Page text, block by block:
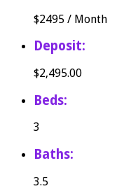
$2495 / Month
Deposit:
$2,495.00
Beds:
3
Baths:
3.5